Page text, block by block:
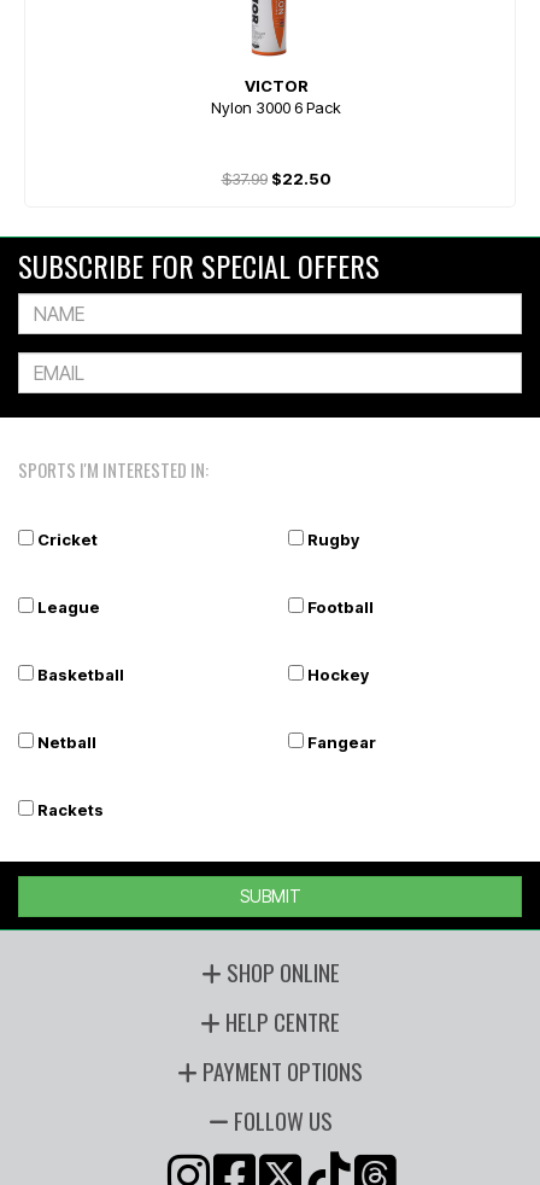
VICTOR
Nylon 3000 6 Pack
$37.99$22.50
SUBSCRIBE FOR SPECIAL OFFERS
SPORTS I'M INTERESTED IN:
Cricket Rugby
League Football
Basketball Hockey
Netball Fangear
Rackets
SUBMIT
SHOP ONLINE
HELP CENTRE
PAYMENT OPTIONS
FOLLOW US